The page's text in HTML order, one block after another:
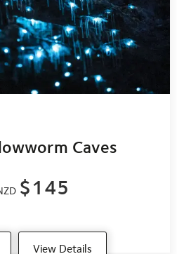
Caves
$145
View Details